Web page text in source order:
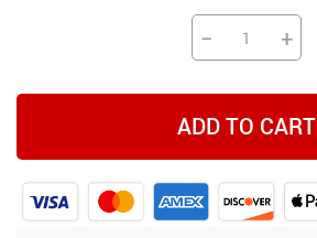
− +
ADD TO CART